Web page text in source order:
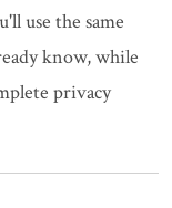
use the same
know, while
privacy